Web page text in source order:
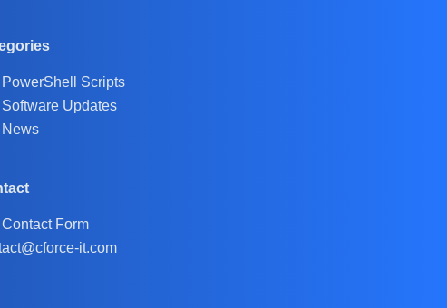
PowerShell Scripts
Software Updates
News
Contact Form
it.com